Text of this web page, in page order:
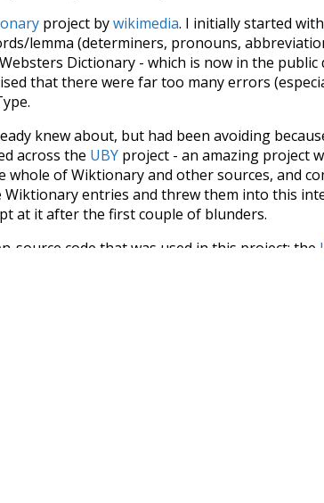
project bywikimedia. I initially started with
lemma (determiners, pronouns,
Dictionary - which is now in the public
that there were far too many errors
knew about, but had been avoiding
across the UBY project - an amazing project
whole of Wiktionary and other sources, and
entries and threw them into this
at it after the first couple of blunders.
source code that was used in this project: the